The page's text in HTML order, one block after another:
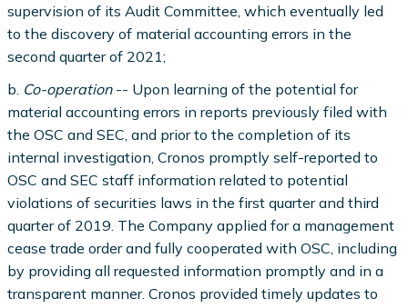
supervision of its Audit Committee, which eventually led
to the discovery of material accounting errors in the
second quarter of 2021;
b. Co-operation-- Upon learning of the potential for
material accounting errors in reports previously filed with
the OSC and SEC, and prior to the completion of its
internal investigation, Cronos promptly self-reported to
OSC and SEC staff information related to potential
violations of securities laws in the first quarter and third
quarter of 2019. The Company applied for a management
cease trade order and fully cooperated with OSC, including
by providing all requested information promptly and in a
transparent manner. Cronos provided timely updates to